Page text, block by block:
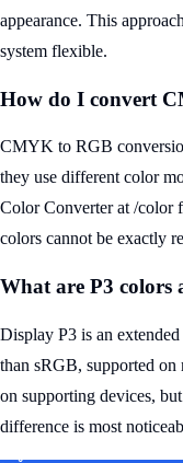
appearance. This
system flexible.
How do I convert
CMYK to RGB
they use different color
Color Converter at /color
colors cannot be exactly
What are P3 colors
Display P3 is an
than sRGB, supported
on supporting devices,
difference is most